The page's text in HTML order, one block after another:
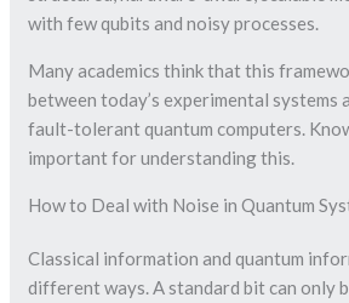
with few qubits and noisy processes.
Many academics think that this
between today’s experimental systems
fault-tolerant quantum computers.
important for understanding this.
How to Deal with Noise in Quantum
Classical information and quantum
different ways. A standard bit can only